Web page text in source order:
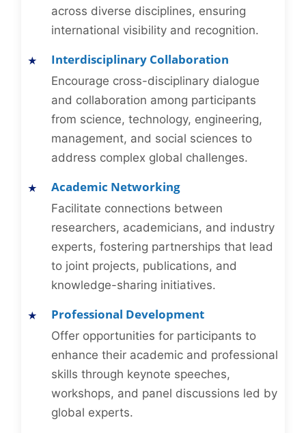
across diverse disciplines, ensuring
international visibility and recognition.
Interdisciplinary Collaboration
Encourage cross-disciplinary dialogue
and collaboration among participants
from science, technology, engineering,
management, and social sciences to
address complex global challenges.
Academic Networking
Facilitate connections between
researchers, academicians, and industry
experts, fostering partnerships that lead
to joint projects, publications, and
knowledge-sharing initiatives.
Professional Development
Offer opportunities for participants to
enhance their academic and professional
skills through keynote speeches,
workshops, and panel discussions led by
global experts.